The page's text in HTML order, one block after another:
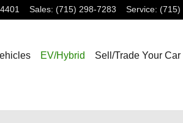
Sales: (715) 298-7283 Service: (715)
EV/Hybrid Sell/Trade Your Car